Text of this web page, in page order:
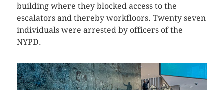
building where they blocked access to the
escalators and thereby workfloors. Twenty seven
individuals were arrested by officers of the
NYPD.